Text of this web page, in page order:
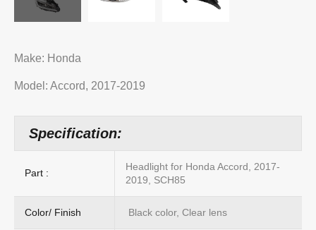
Make: Honda
Model: Accord, 2017-2019
Specification:
Part :
Headlight for Honda Accord, 2017-
2019, SCH85
Color/ Finish Black color, Clear lens